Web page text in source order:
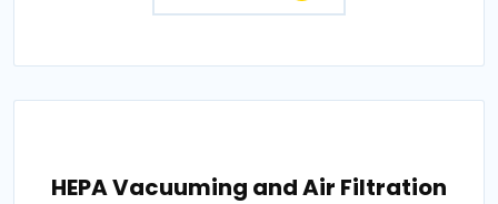
HEPA Vacuuming and Air Filtration